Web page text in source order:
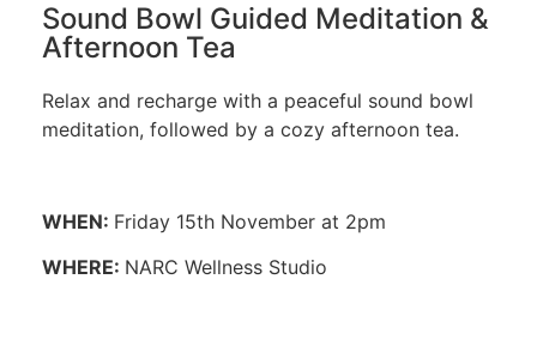
Sound Bowl Guided Meditation &
Afternoon Tea
Relax and recharge with a peaceful sound bowl
meditation, followed by a cozy afternoon tea.
WHEN: Friday 15th November at 2pm
WHERE: NARC Wellness Studio